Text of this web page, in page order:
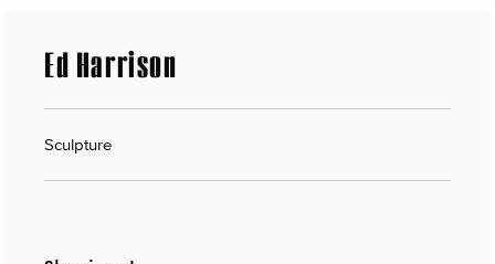
Ed Harrison
Sculpture